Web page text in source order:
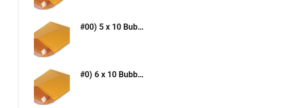
#00) 5 x 10 Bubble Mailer (Kraft or White)
#0) 6 x 10 Bubble Mailer (Kraft or White)